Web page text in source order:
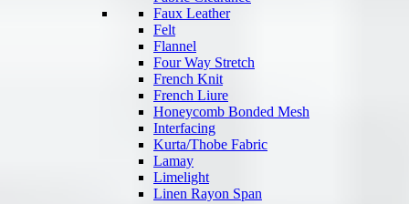
Faux Leather
Felt
Flannel
Four Way Stretch
French Knit
French Liure
Honeycomb Bonded Mesh
Interfacing
Kurta/Thobe Fabric
Lamay
Limelight
Linen Rayon Span